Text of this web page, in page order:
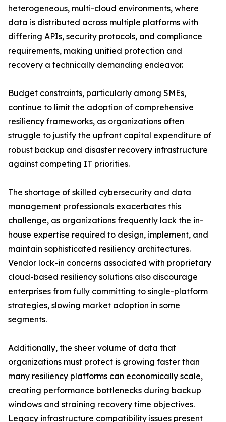
heterogeneous, multi-cloud environments, where
data is distributed across multiple platforms with
differing APIs, security protocols, and compliance
requirements, making unified protection and
recovery a technically demanding endeavor.
Budget constraints, particularly among SMEs,
continue to limit the adoption of comprehensive
resiliency frameworks, as organizations often
struggle to justify the upfront capital expenditure of
robust backup and disaster recovery infrastructure
against competing IT priorities.
The shortage of skilled cybersecurity and data
management professionals exacerbates this
challenge, as organizations frequently lack the in-
house expertise required to design, implement, and
maintain sophisticated resiliency architectures.
Vendor lock-in concerns associated with proprietary
cloud-based resiliency solutions also discourage
enterprises from fully committing to single-platform
strategies, slowing market adoption in some
segments.
Additionally, the sheer volume of data that
organizations must protect is growing faster than
many resiliency platforms can economically scale,
creating performance bottlenecks during backup
windows and straining recovery time objectives.
Legacy infrastructure compatibility issues present